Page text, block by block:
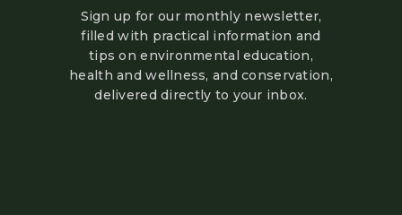
Sign up for our monthly newsletter,
filled with practical information and
tips on environmental education,
health and wellness, and conservation,
delivered directly to your inbox.